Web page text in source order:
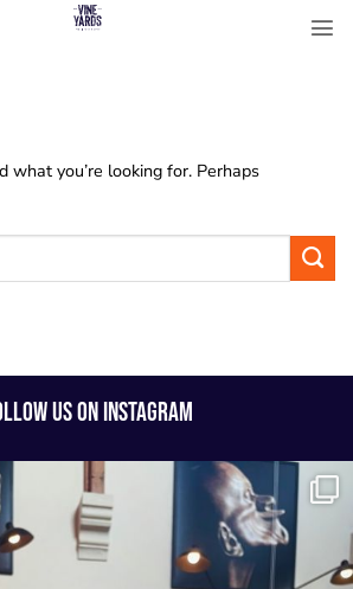
what you’re looking for. Perhaps
US ON INSTAGRAM